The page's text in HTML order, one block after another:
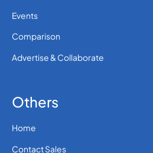
Events
Comparison
Advertise & Collaborate
Others
Home
Contact Sales